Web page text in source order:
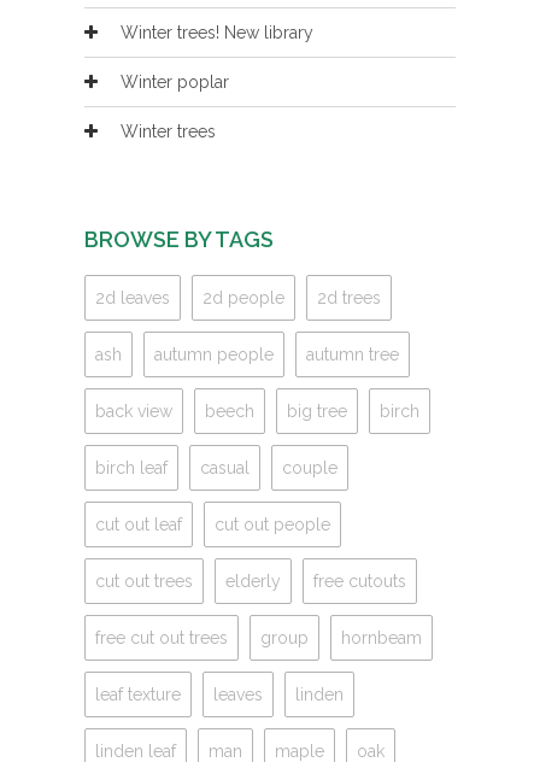
Winter trees! New library
Winter poplar
Winter trees
BROWSE BY TAGS
2d leaves 2d people 2d trees
ash autumn people autumn tree
back view beech big tree birch
birch leaf casual couple
cut out leaf cut out people
cut out trees elderly free cutouts
free cut out trees group hornbeam
leaf texture leaves linden
linden leaf man maple oak